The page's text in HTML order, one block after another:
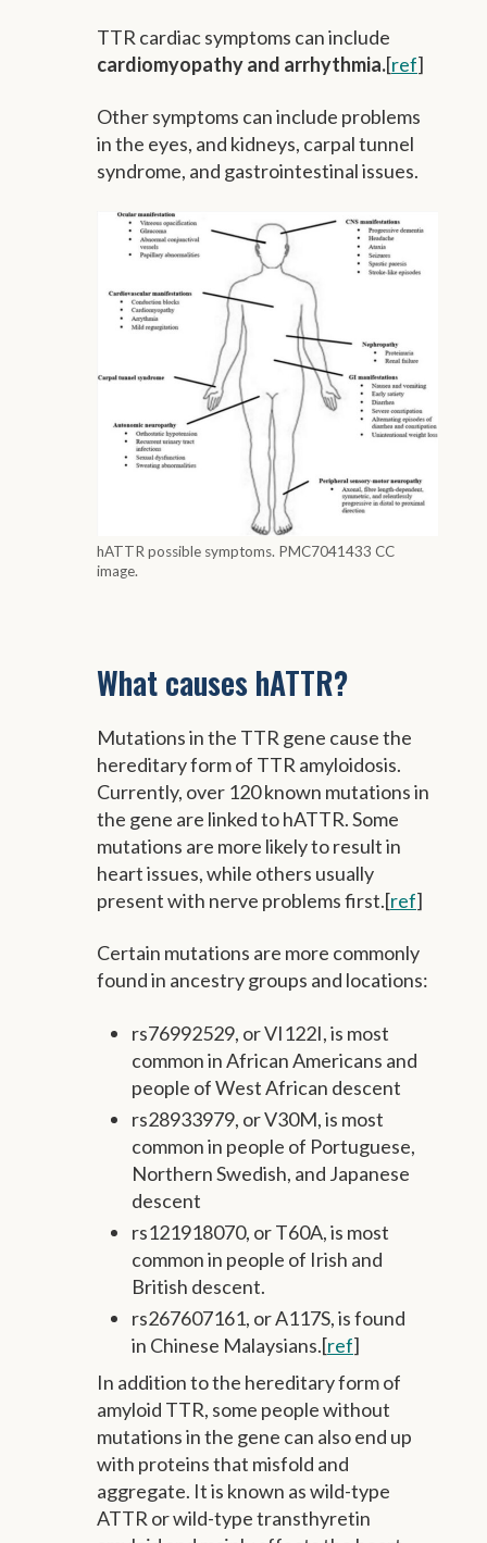
TTR cardiac symptoms can include
cardiomyopathy and arrhythmia.[ref]
Other symptoms can include problems
in the eyes, and kidneys, carpal tunnel
syndrome, and gastrointestinal issues.
hATTR possible symptoms. PMC7041433 CC
image.
What causes hATTR?
Mutations in the TTR gene cause the
hereditary form of TTR amyloidosis.
Currently, over 120 known mutations in
the gene are linked to hATTR. Some
mutations are more likely to result in
heart issues, while others usually
present with nerve problems first.[ref]
Certain mutations are more commonly
found in ancestry groups and locations:
rs76992529, or VI122I, is most
common in African Americans and
people of West African descent
rs28933979, or V30M, is most
common in people of Portuguese,
Northern Swedish, and Japanese
descent
rs121918070, or T60A, is most
common in people of Irish and
British descent.
rs267607161, or A117S, is found
in Chinese Malaysians.[ref]
In addition to the hereditary form of
amyloid TTR, some people without
mutations in the gene can also end up
with proteins that misfold and
aggregate. It is known as wild-type
ATTR or wild-type transthyretin